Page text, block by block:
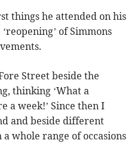
things he attended on his
of Simmons
Street beside the
thinking ‘What a
a week!’ Since then I
and beside different
whole range of occasions